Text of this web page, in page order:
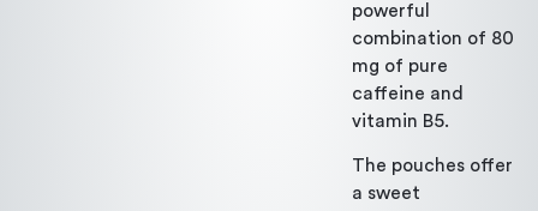
powerful
combination of 80
mg of pure
caffeine and
vitamin B5.
The pouches offer
a sweet